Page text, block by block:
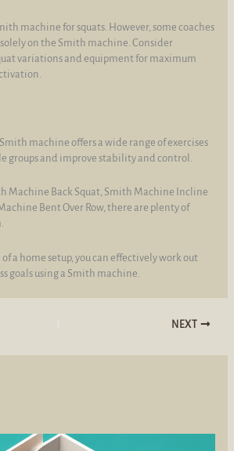
machine for squats. However, some coaches
on the Smith machine. Consider
variations and equipment for maximum
machine offers a wide range of exercises
groups and improve stability and control.
Machine Back Squat, Smith Machine Incline
Bent Over Row, there are plenty of
a home setup, you can effectively work out
goals using a Smith machine.
NEXT